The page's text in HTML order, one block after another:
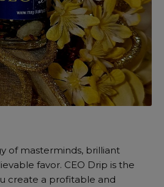
of masterminds, brilliant
favor. CEO Drip is the
create a profitable and